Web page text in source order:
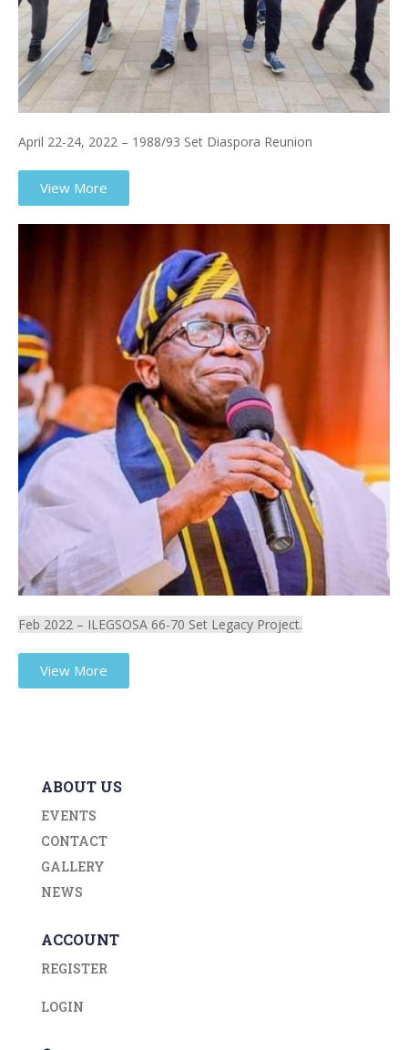
April 22-24, 2022 – 1988/93 Set Diaspora Reunion
View More
Feb 2022 – ILEGSOSA 66-70 Set Legacy Project.
View More
ABOUT US
EVENTS
CONTACT
GALLERY
NEWS
ACCOUNT
REGISTER
LOGIN